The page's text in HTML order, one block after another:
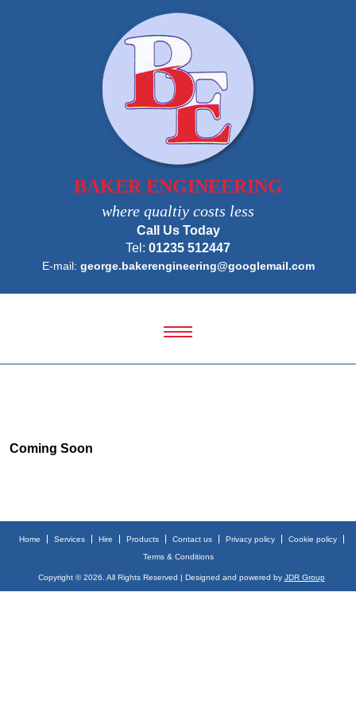
BAKER ENGINEERING
where qualtiy costs less
Call Us Today
Tel: 01235 512447
E-mail: george.bakerengineering@googlemail.com
Coming Soon
Home Services Hire Products Contact us Privacy policy
Cookie policy
Terms & Conditions
Copyright © 2026. All Rights Reserved | Designed and powered by JDR Group